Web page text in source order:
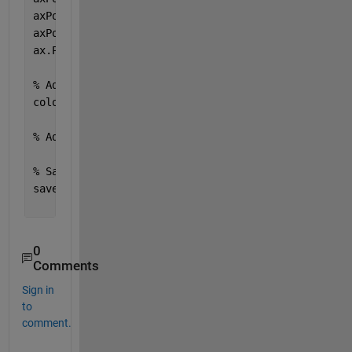
axPos(3) = axPos(3) - 2 * subplotSpacing;
axPos(4) = axPos(4) - 2 * subplotSpacing;
ax.Position = axPos;
% Add a colorbar to the figure
colorbar;
% Adjust any other settings for the overall figure
% Save the figure if desired
saveas(gcf,
0
Comments
Sign in
to
comment.